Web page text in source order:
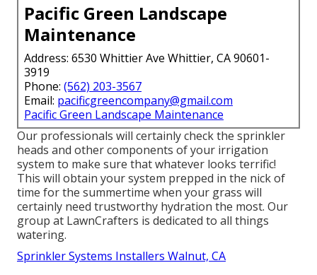
Pacific Green Landscape
Maintenance
Address: 6530 Whittier Ave Whittier, CA 90601-
3919
Phone: (562) 203-3567
Email: pacificgreencompany@gmail.com
Pacific Green Landscape Maintenance
Our professionals will certainly check the sprinkler
heads and other components of your irrigation
system to make sure that whatever looks terrific!
This will obtain your system prepped in the nick of
time for the summertime when your grass will
certainly need trustworthy hydration the most. Our
group at LawnCrafters is dedicated to all things
watering.
Sprinkler Systems Installers Walnut, CA